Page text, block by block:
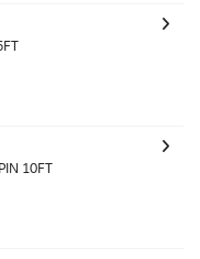
10FT